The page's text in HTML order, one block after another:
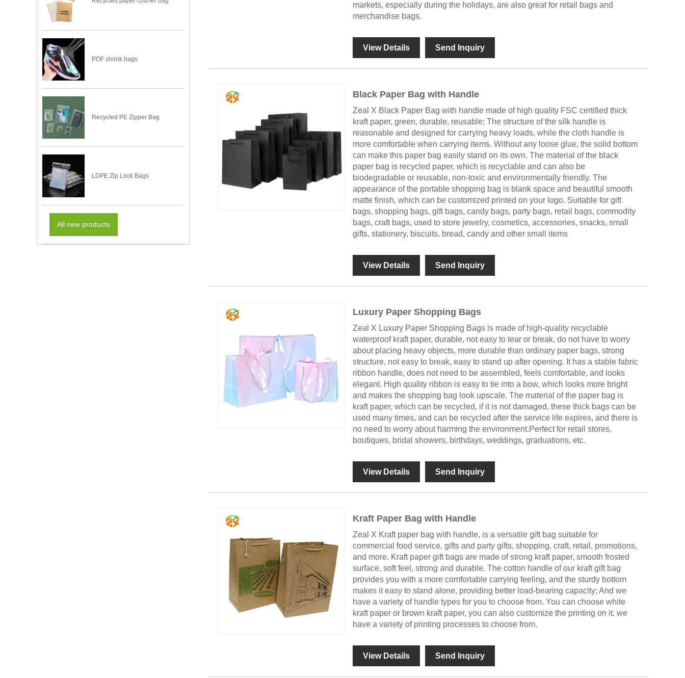
POF shrink bags
Recycled PE Zipper Bag
LDPE Zip Lock Bags
All new products
markets, especially during the holidays, are also great for retail bags and
merchandise bags.
View Details Send Inquiry
Black Paper Bag with Handle
Zeal X Black Paper Bag with handle made of high quality FSC certified thick
kraft paper, green, durable, reusable; The structure of the silk handle is
reasonable and designed for carrying heavy loads, while the cloth handle is
more comfortable when carrying items. Without any loose glue, the solid bottom
can make this paper bag easily stand on its own. The material of the black
paper bag is recycled paper, which is recyclable and can also be
biodegradable or reusable, non-toxic and environmentally friendly. The
appearance of the portable shopping bag is blank space and beautiful smooth
matte finish, which can be customized printed on your logo. Suitable for gift
bags, shopping bags, gift bags, candy bags, party bags, retail bags, commodity
bags, craft bags, used to store jewelry, cosmetics, accessories, snacks, small
gifts, stationery, biscuits, bread, candy and other small items
View Details Send Inquiry
Luxury Paper Shopping Bags
Zeal X Luxury Paper Shopping Bags is made of high-quality recyclable
waterproof kraft paper, durable, not easy to tear or break, do not have to worry
about placing heavy objects, more durable than ordinary paper bags, strong
structure, not easy to break, easy to stand up after opening. It has a stable fabric
ribbon handle, does not need to be assembled, feels comfortable, and looks
elegant. High quality ribbon is easy to tie into a bow, which looks more bright
and makes the shopping bag look upscale. The material of the paper bag is
kraft paper, which can be recycled, if it is not damaged, these thick bags can be
used many times, and can be recycled after the service life expires, and there is
no need to worry about harming the environment.Perfect for retail stores,
boutiques, bridal showers, birthdays, weddings, graduations, etc.
View Details Send Inquiry
Kraft Paper Bag with Handle
Zeal X Kraft paper bag with handle, is a versatile gift bag suitable for
commercial food service, gifts and party gifts, shopping, craft, retail, promotions,
and more. Kraft paper gift bags are made of strong kraft paper, smooth frosted
surface, soft feel, strong and durable. The cotton handle of our kraft gift bag
provides you with a more comfortable carrying feeling, and the sturdy bottom
makes it easy to stand alone, providing better load-bearing capacity; And we
have a variety of handle types for you to choose from. You can choose white
kraft paper or brown kraft paper, you can also customize the printing on it, we
have a variety of printing processes to choose from.
View Details Send Inquiry